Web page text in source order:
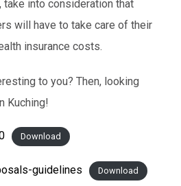
take into consideration that
will have to take care of their
insurance costs.
to you? Then, looking
Kuching!
Download
guidelines Download